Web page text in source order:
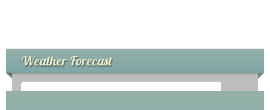
Salud y Temperancia
Mayordomia
Weather Forecast